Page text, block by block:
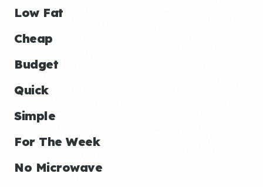
Low Fat
Cheap
Budget
Quick
Simple
For The Week
No Microwave